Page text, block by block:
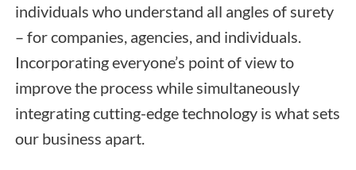
individuals who understand all angles of surety
– for companies, agencies, and individuals.
Incorporating everyone’s point of view to
improve the process while simultaneously
integrating cutting-edge technology is what sets
our business apart.